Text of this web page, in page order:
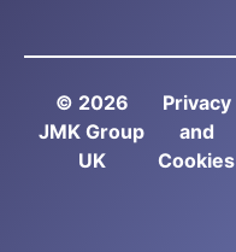
© 2026
JMK Group
UK
Privacy
and
Cookies